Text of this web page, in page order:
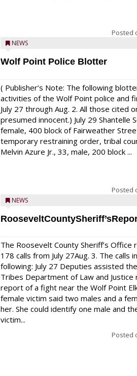
Posted
NEWS
Wolf Point Police Blotter
( Publisher’s Note: The following
activities of the Wolf Point police and
July 27 through Aug. 2. All those cited
presumed innocent.) July 29 Shantelle
female, 400 block of Fairweather
temporary restraining order, tribal
Melvin Azure Jr., 33, male, 200 block ...
Posted
NEWS
The Roosevelt County Sheriff’s Office
178 calls from July 27Aug. 3. The calls
following: July 27 Deputies assisted
Tribes Department of Law and Justice
report of a fight near the Wolf Point
female victim said two males and a
her. She could identify one male and
victim...
Posted